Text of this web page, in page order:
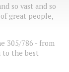
so vast and so
great people,
305/786 - from
to the best